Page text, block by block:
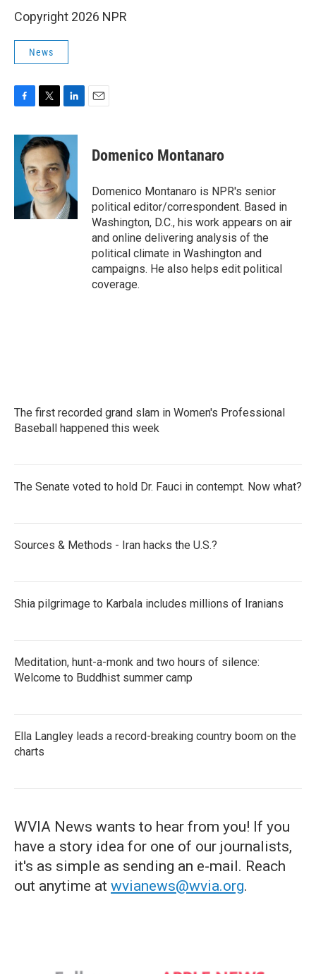
Copyright 2026 NPR
News
c
b
k
i
t
t
e
r
n
k
e
d
I
n
Domenico Montanaro
Domenico Montanaro is NPR's senior
political editor/correspondent. Based in
Washington, D.C., his work appears on air
and online delivering analysis of the
political climate in Washington and
campaigns. He also helps edit political
coverage.
The first recorded grand slam in Women's Professional
Baseball happened this week
The Senate voted to hold Dr. Fauci in contempt. Now what?
Sources & Methods - Iran hacks the U.S.?
Shia pilgrimage to Karbala includes millions of Iranians
Meditation, hunt-a-monk and two hours of silence:
Welcome to Buddhist summer camp
Ella Langley leads a record-breaking country boom on the
charts
WVIA News wants to hear from you! If you
have a story idea for one of our journalists,
it's as simple as sending an e-mail. Reach
out anytime at wvianews@wvia.org.